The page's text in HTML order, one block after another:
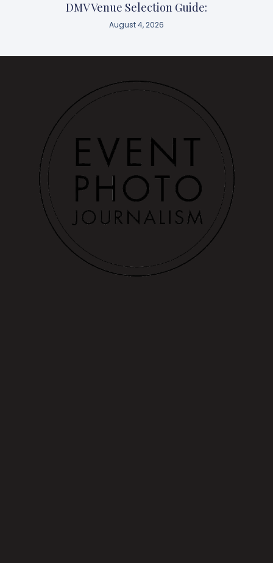
DMV Venue Selection Guide:
August 4, 2026